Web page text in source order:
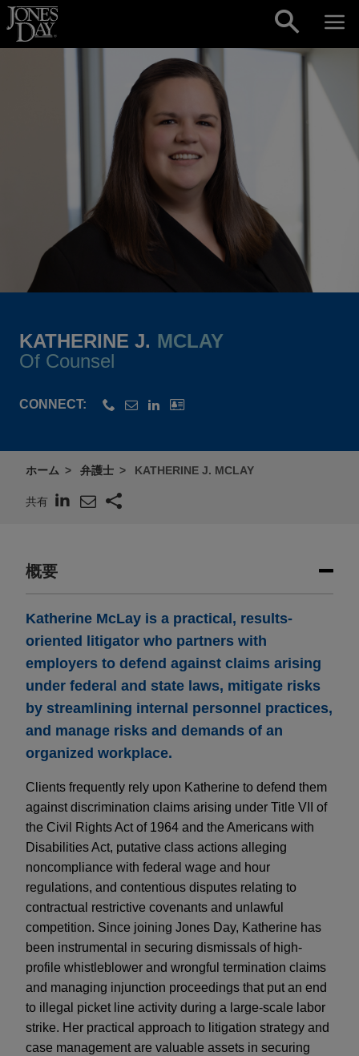
Skip to content
KATHERINE J. MCLAY
Of Counsel
CONNECT:
ホーム 弁護士 KATHERINE J. MCLAY
共有
概要
Katherine McLay is a practical, results-
oriented litigator who partners with
employers to defend against claims arising
under federal and state laws, mitigate risks
by streamlining internal personnel practices,
and manage risks and demands of an
organized workplace.
Clients frequently rely upon Katherine to defend them
against discrimination claims arising under Title VII of
the Civil Rights Act of 1964 and the Americans with
Disabilities Act, putative class actions alleging
noncompliance with federal wage and hour
regulations, and contentious disputes relating to
contractual restrictive covenants and unlawful
competition. Since joining Jones Day, Katherine has
been instrumental in securing dismissals of high-
profile whistleblower and wrongful termination claims
and managing injunction proceedings that put an end
to illegal picket line activity during a large-scale labor
strike. Her practical approach to litigation strategy and
case management are valuable assets in securing